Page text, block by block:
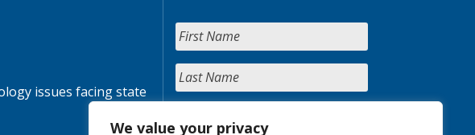
We value your privacy
issues facing state